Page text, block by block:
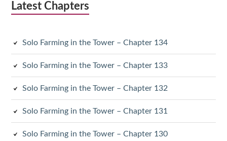
Latest Chapters
Solo Farming in the Tower – Chapter 134
Solo Farming in the Tower – Chapter 133
Solo Farming in the Tower – Chapter 132
Solo Farming in the Tower – Chapter 131
Solo Farming in the Tower – Chapter 130